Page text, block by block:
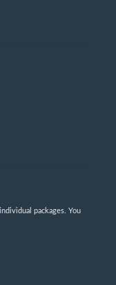
packages. You